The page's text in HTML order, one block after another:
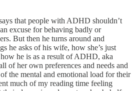
that people with ADHD shouldn’t
excuse for behaving badly or
But then he turns around and
he asks of his wife, how she’s just
he is as a result of ADHD, aka
of her own preferences and needs and
the mental and emotional load for their
much of my reading time feeling